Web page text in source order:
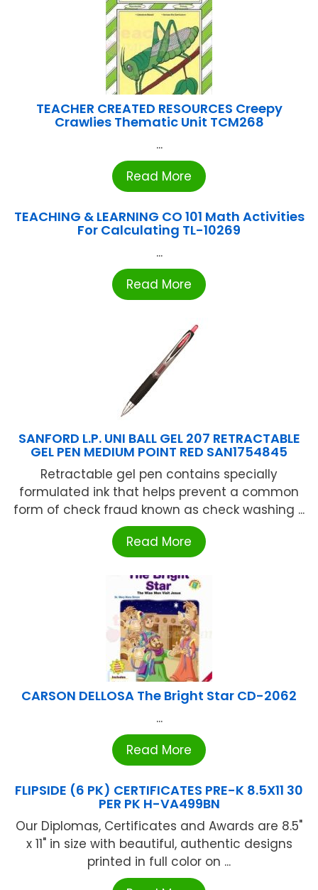
TEACHER CREATED RESOURCES Creepy
Crawlies Thematic Unit TCM268
...
Read More
TEACHING & LEARNING CO 101 Math Activities
For Calculating TL-10269
...
Read More
SANFORD L.P. UNI BALL GEL 207 RETRACTABLE
GEL PEN MEDIUM POINT RED SAN1754845
Retractable gel pen contains specially
formulated ink that helps prevent a common
form of check fraud known as check washing ...
Read More
CARSON DELLOSA The Bright Star CD-2062
...
Read More
FLIPSIDE (6 PK) CERTIFICATES PRE-K 8.5X11 30
PER PK H-VA499BN
Our Diplomas, Certificates and Awards are 8.5"
x 11" in size with beautiful, authentic designs
printed in full color on ...